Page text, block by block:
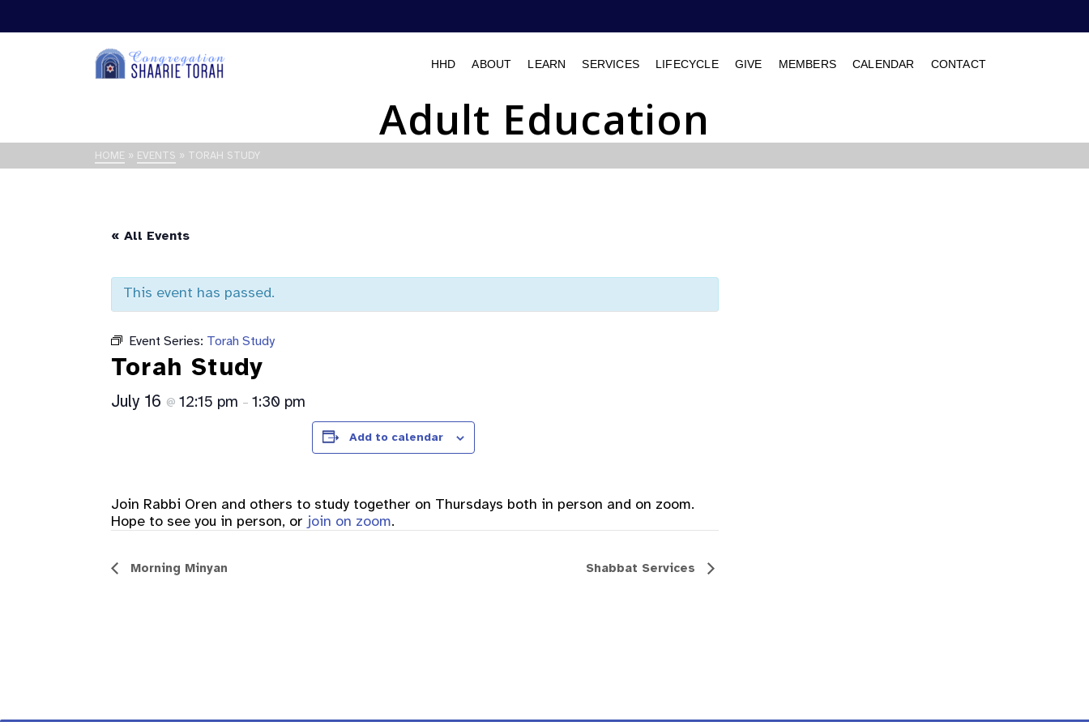
HHD ABOUT LEARN SERVICES LIFECYCLE GIVE MEMBERS CALENDAR CONTACT
Adult Education
HOME » EVENTS » TORAH STUDY
« All Events
This event has passed.
Event Series: Torah Study
Torah Study
July 16 @ 12:15 pm – 1:30 pm
Add to calendar
Join Rabbi Oren and others to study together on Thursdays both in person and on zoom.
Hope to see you in person, or join on zoom.
Event
Morning Minyan Shabbat Services